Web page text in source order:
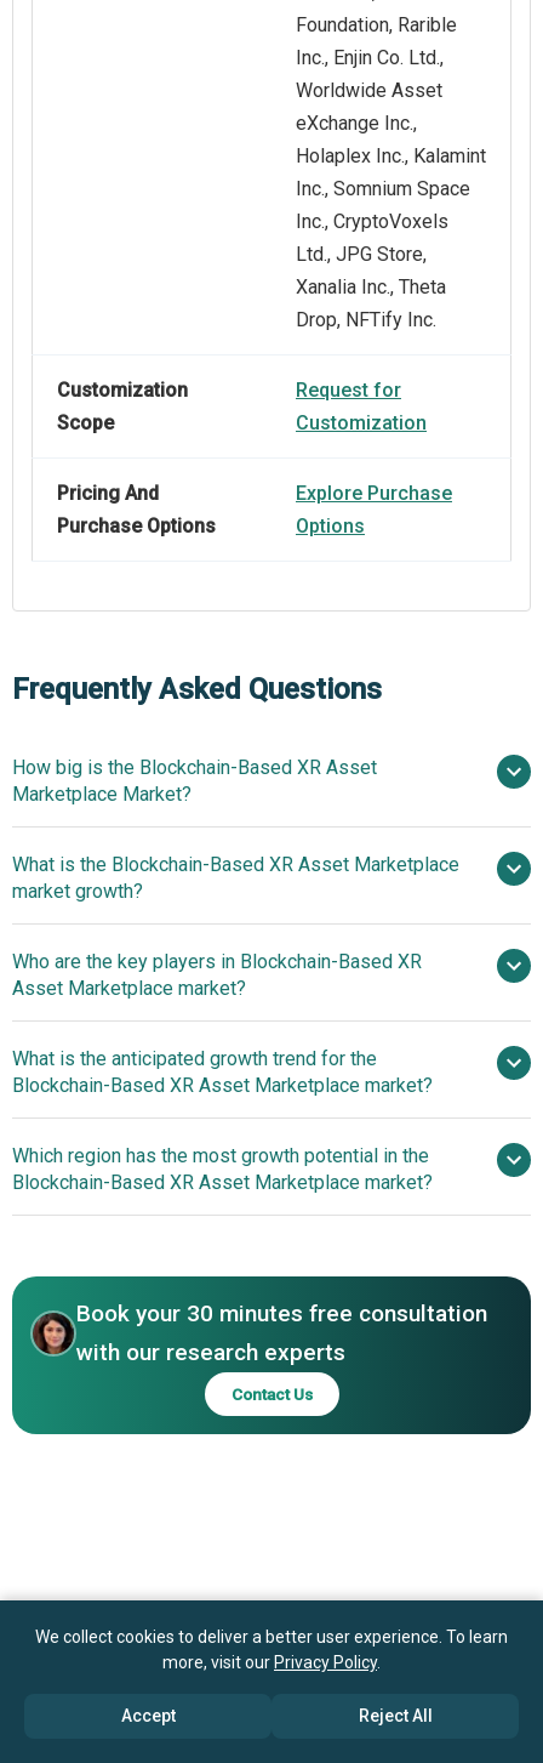
Foundation, Rarible
Inc., Enjin Co. Ltd.,
Worldwide Asset
eXchange Inc.,
Holaplex Inc., Kalamint
Inc., Somnium Space
Inc., CryptoVoxels
Ltd., JPG Store,
Xanalia Inc., Theta
Drop, NFTify Inc.
Customization
Scope
Request for
Customization
Pricing And
Purchase Options
Explore Purchase
Options
Frequently Asked Questions
How big is the Blockchain-Based XR Asset
Marketplace Market?
$2.04 billion in 2025
$2.61 billion in
2026
What is the Blockchain-Based XR Asset Marketplace
market growth?
27.7% from 2026 to 2030
$6.94 billion by 2030
Who are the key players in Blockchain-Based XR
Asset Marketplace market?
Uplandme Inc., OpenSea Inc.,
The Sandbox, Artetra Inc., Solana Art.io, Token Trove,
Foundation, Rarible Inc., Enjin Co. Ltd., Worldwide Asset
eXchange Inc., Holaplex Inc., Kalamint Inc., Somnium
Space Inc., CryptoVoxels Ltd., JPG Store, Xanalia Inc.,
What is the anticipated growth trend for the
Blockchain-Based XR Asset Marketplace market?
Which region has the most growth potential in the
Blockchain-Based XR Asset Marketplace market?
Book your 30 minutes free consultation
with our research experts
Contact Us
We collect cookies to deliver a better user experience. To learn
more, visit our Privacy Policy.
Accept Reject All